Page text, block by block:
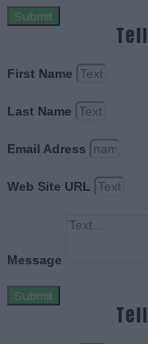
Submit
First Name
Last Name
Email Adress
Web Site URL
Message
Submit